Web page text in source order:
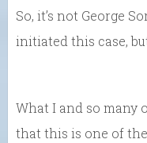
So, it’s not George
initiated this case,
What I and so many
that this is one of